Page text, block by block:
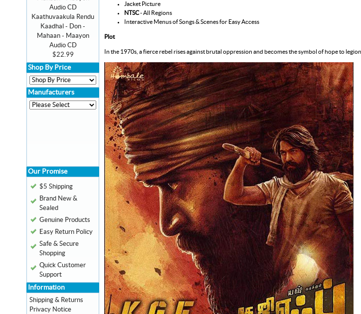
Jacket Picture
NTSC- All Regions
Interactive Menus of Songs & Scenes for Easy Access
Plot
In the 1970s, a fierce rebel rises against brutal oppression and becomes the symbol of hope to
Kaathuvaakula Rendu
Kaadhal - Don -
Mahaan - Maayon
Audio CD
$22.99
Shop By Price
Manufacturers
Our Promise
$5 Shipping
Brand New &
Sealed
Genuine Products
Easy Return Policy
Safe & Secure
Shopping
Quick Customer
Support
Information
Shipping & Returns
Privacy Notice